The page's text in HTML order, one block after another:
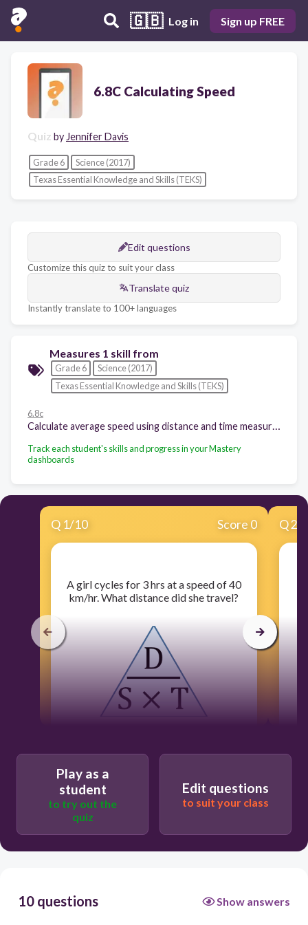
🇬🇧 Log in Sign up FREE
6.8C Calculating Speed
Quiz by Jennifer Davis
Grade 6
Science (2017)
Texas Essential Knowledge and Skills (TEKS)
Edit questions
Customize this quiz to suit your class
Translate quiz
Instantly translate to 100+ languages
Measures 1 skill from
Grade 6
Science (2017)
Texas Essential Knowledge and Skills (TEKS)
6.8c
Track each student's skills and progress in your Mastery
dashboards
Q 1/10 Score 0
​A girl cycles for 3 hrs at a speed of 40
km/hr. What distance did she travel?
Q2
Play as a
student
to try out the
quiz
Edit questions
to suit your class
10 questions Show answers